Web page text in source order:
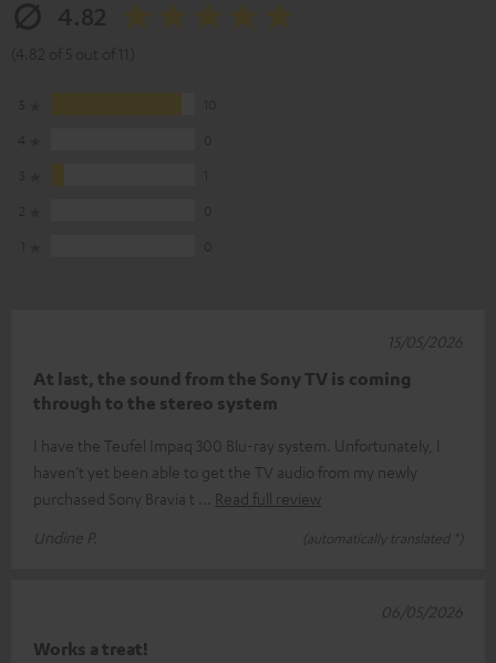
At last, the sound from the Sony TV is coming
through to the stereo system
I have the Teufel Impaq 300 Blu-ray system. Unfortunately, I
haven’t yet been able to get the TV audio from my newly
purchased Sony Bravia t
Read full review
Undine P.
(automatically translated *)
15/05/2026
Works a treat!
06/05/2026